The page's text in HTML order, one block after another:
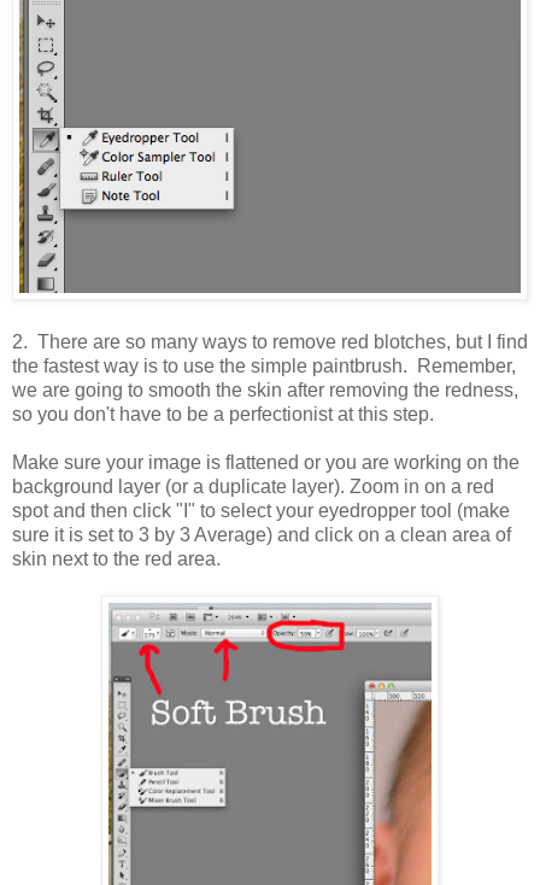
2. There are so many ways to remove red blotches, but I find
the fastest way is to use the simple paintbrush. Remember,
we are going to smooth the skin after removing the redness,
so you don't have to be a perfectionist at this step.
Make sure your image is flattened or you are working on the
background layer (or a duplicate layer). Zoom in on a red
spot and then click "I" to select your eyedropper tool (make
sure it is set to 3 by 3 Average) and click on a clean area of
skin next to the red area.